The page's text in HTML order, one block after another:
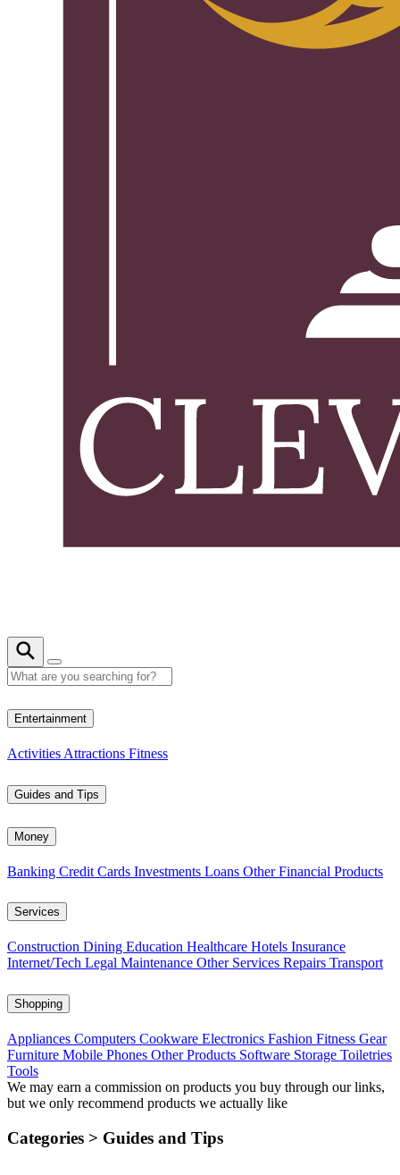
Entertainment
Activities Attractions Fitness
Guides and Tips
Money
Banking Credit Cards Investments Loans Other Financial Products
Services
Construction Dining Education Healthcare Hotels Insurance
Internet/Tech Legal Maintenance Other Services Repairs Transport
Shopping
Appliances Computers Cookware Electronics Fashion Fitness Gear
Furniture Mobile Phones Other Products Software Storage Toiletries
Tools
We may earn a commission on products you buy through our links,
but we only recommend products we actually like
Categories > Guides and Tips